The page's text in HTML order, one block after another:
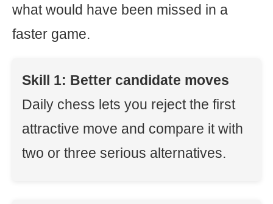
what would have been missed in a
faster game.
Skill 1: Better candidate moves
Daily chess lets you reject the first
attractive move and compare it with
two or three serious alternatives.